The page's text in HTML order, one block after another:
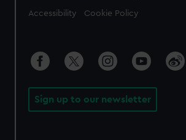
Accessibility Cookie Policy
Sign up to our newsletter